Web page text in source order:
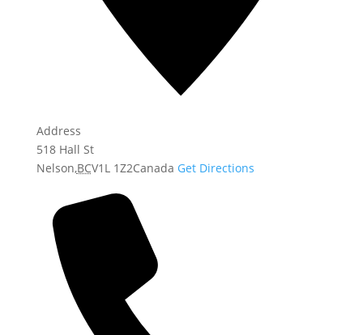
Address
518 Hall St
Nelson,BCV1L 1Z2Canada Get Directions